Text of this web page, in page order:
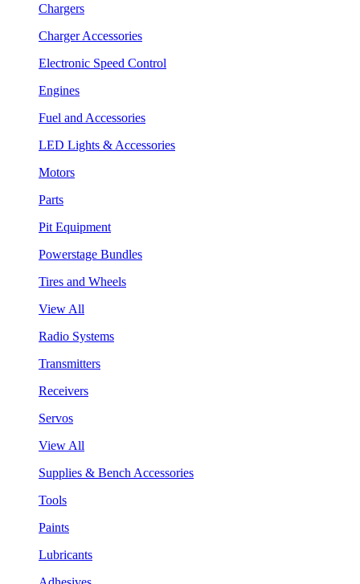
Chargers
Charger Accessories
Electronic Speed Control
Engines
Fuel and Accessories
LED Lights & Accessories
Motors
Parts
Pit Equipment
Powerstage Bundles
Tires and Wheels
View All
Radio Systems
Transmitters
Receivers
Servos
View All
Supplies & Bench Accessories
Tools
Paints
Lubricants